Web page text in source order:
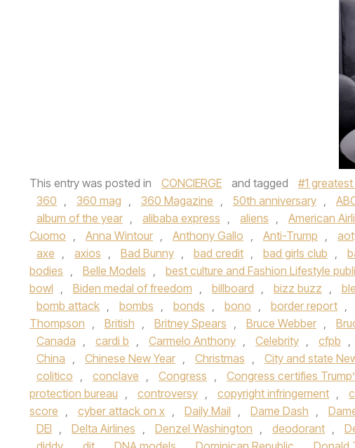
This entry was posted in CONCIERGE and tagged #1
360 , 360 mag , 360 Magazine , 50th anniversary ,
album of the year , alibaba express , aliens , American
Cuomo , Anna Wintour , Anthony Gallo , Anti-Trump ,
axe , axios , Bad Bunny , bad credit , bad girls club ,
bodies , Belle Models , best culture and Fashion Lifestyle
bowl , Biden medal of freedom , billboard , bizz buzz ,
bomb attack , bombs , bonds , bono , border report ,
Thompson , British , Britney Spears , Bruce Webber ,
Canada , cardi b , Carmelo Anthony , Celebrity , cfpb ,
China , Chinese New Year , Christmas , City and state
colitico , conclave , Congress , Congress certifies
protection bureau , controversy , copyright infringement ,
score , cyber attack on x , Daily Mail , Dame Dash ,
DEI , Delta Airlines , Denzel Washington , deodorant ,